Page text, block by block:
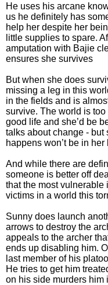
He uses his arcane
us he definitely has
help her despite her
little supplies to spare.
amputation with Bajie
ensures she survives
But when she does
missing a leg in this
in the fields and is
survive. The world is
good life and she’d be
talks about change - but
happens won’t be in her
And while there are
someone is better off
that the most vulnerable
victims in a world this
Sunny does launch
arrows to destroy the
appeals to the archer
ends up disabling him.
last member of his
He tries to get him
on his side murders him